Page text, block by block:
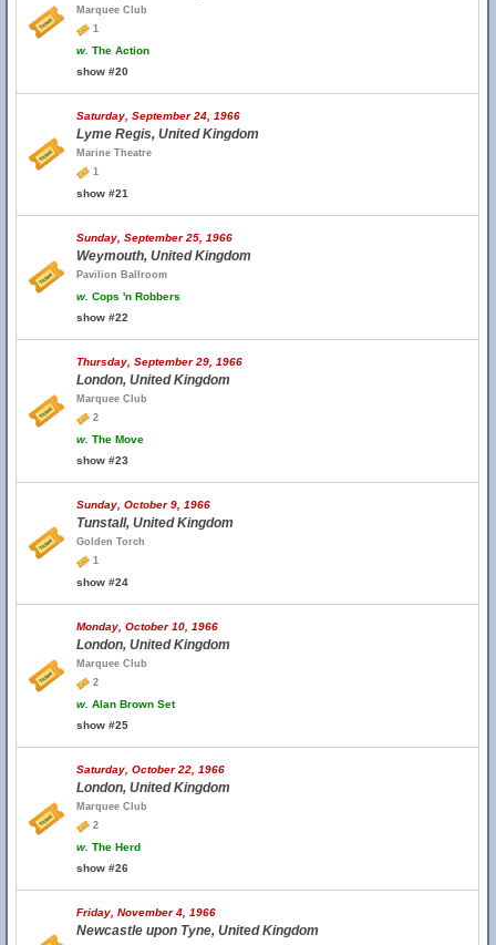
Marquee Club
1
w. The Action
show #20
Saturday, September 24, 1966
Lyme Regis, United Kingdom
Marine Theatre
1
show #21
Sunday, September 25, 1966
Weymouth, United Kingdom
Pavilion Ballroom
w. Cops 'n Robbers
show #22
Thursday, September 29, 1966
London, United Kingdom
Marquee Club
2
w. The Move
show #23
Sunday, October 9, 1966
Tunstall, United Kingdom
Golden Torch
1
show #24
Monday, October 10, 1966
London, United Kingdom
Marquee Club
2
w. Alan Brown Set
show #25
Saturday, October 22, 1966
London, United Kingdom
Marquee Club
2
w. The Herd
show #26
Friday, November 4, 1966
Newcastle upon Tyne, United Kingdom